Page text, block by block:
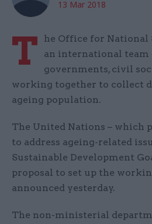
13 Mar 2018
T
he Office for National
an international
governments, civil
working together to collect
ageing population.
The United Nations – which
to address ageing-related
Sustainable Development
proposal to set up the
announced yesterday.
The non-ministerial